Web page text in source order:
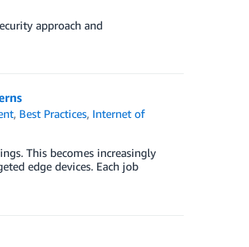
approach and
, Best Practices, Internet of
This becomes increasingly
edge devices. Each job